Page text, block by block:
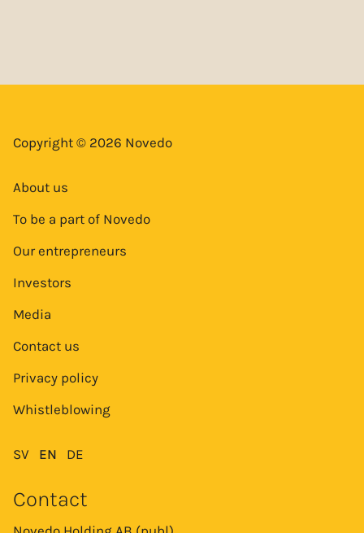
Copyright © 2026 Novedo
About us
To be a part of Novedo
Our entrepreneurs
Investors
Media
Contact us
Privacy policy
Whistleblowing
SV EN DE
Contact